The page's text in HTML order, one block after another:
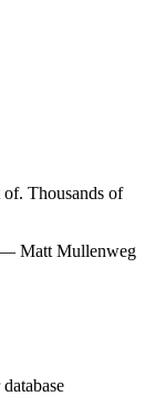
of. Thousands of
Matt Mullenweg